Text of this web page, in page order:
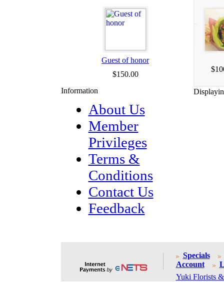
Guest of honor
$150.00
Information
About Us
Member
Privileges
Terms &
Conditions
Contact Us
Feedback
Specials
Account
Yuki Florists